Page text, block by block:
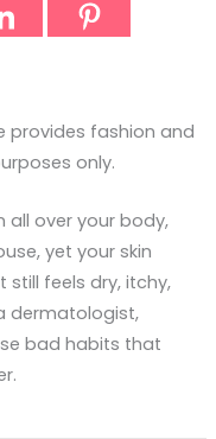
provides fashion and
only.
all over your body,
yet your skin
still feels dry, itchy,
dermatologist,
bad habits that